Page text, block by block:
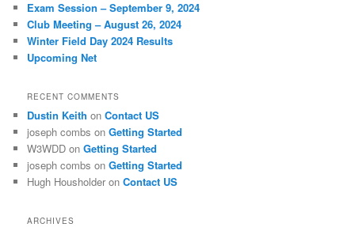
Exam Session – September 9, 2024
Club Meeting – August 26, 2024
Winter Field Day 2024 Results
Upcoming Net
RECENT COMMENTS
Dustin Keith onContact US
joseph combs onGetting Started
W3WDD onGetting Started
joseph combs onGetting Started
Hugh Housholder onContact US
ARCHIVES